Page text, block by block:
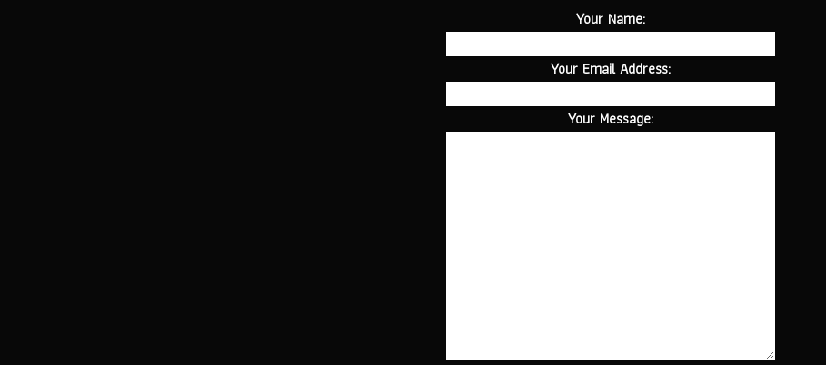
Your Name:
Your Email Address:
Your Message: